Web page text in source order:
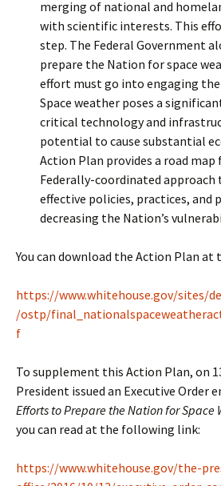
merging of national and
with scientific interests. This
step. The Federal Government
prepare the Nation for space
effort must go into engaging
Space weather poses a
critical technology and
potential to cause substantial
Action Plan provides a road
Federally-coordinated approach
effective policies, practices, and
decreasing the Nation’s
You can download the Action Plan
https://www.whitehouse.gov/sites/
/ostp/
f
To supplement this Action Plan, on
President issued an Executive Order
Efforts to Prepare the Nation for Space
you can read at the following link:
https://www.whitehouse.gov/the-